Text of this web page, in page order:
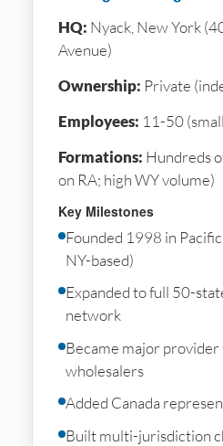
HQ: Nyack, New York
Avenue)
Ownership: Private
Employees: 11-50
Formations: Hundreds
on RA; high WY volume)
Key Milestones
Founded 1998 in
NY-based)
Expanded to full 50-
network
Became major
wholesalers
Added Canada
Built multi-jurisdiction